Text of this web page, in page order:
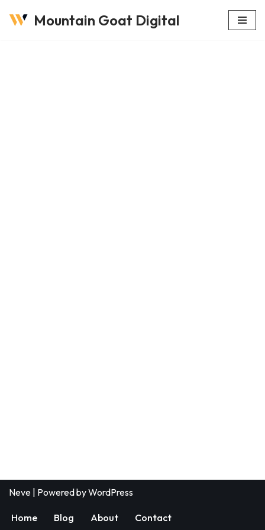
Mountain Goat Digital
Neve | Powered byWordPress
Home Blog About Contact